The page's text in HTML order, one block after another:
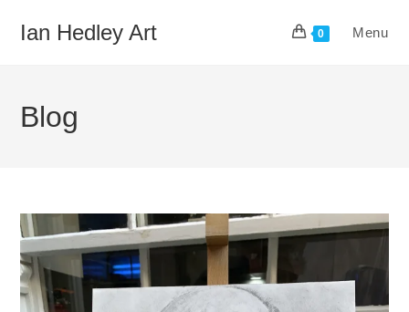
Ian Hedley Art 0 Menu
Blog